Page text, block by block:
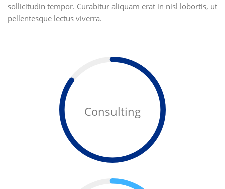
sollicitudin tempor. Curabitur aliquam erat in nisl lobortis, ut
pellentesque lectus viverra.
Consulting